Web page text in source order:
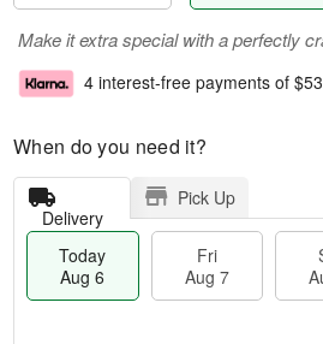
Make it extra special with a perfectly
4 interest-free payments of
When do you need it?
Delivery
Pick Up
Today
Aug 6
Fri
Aug 7